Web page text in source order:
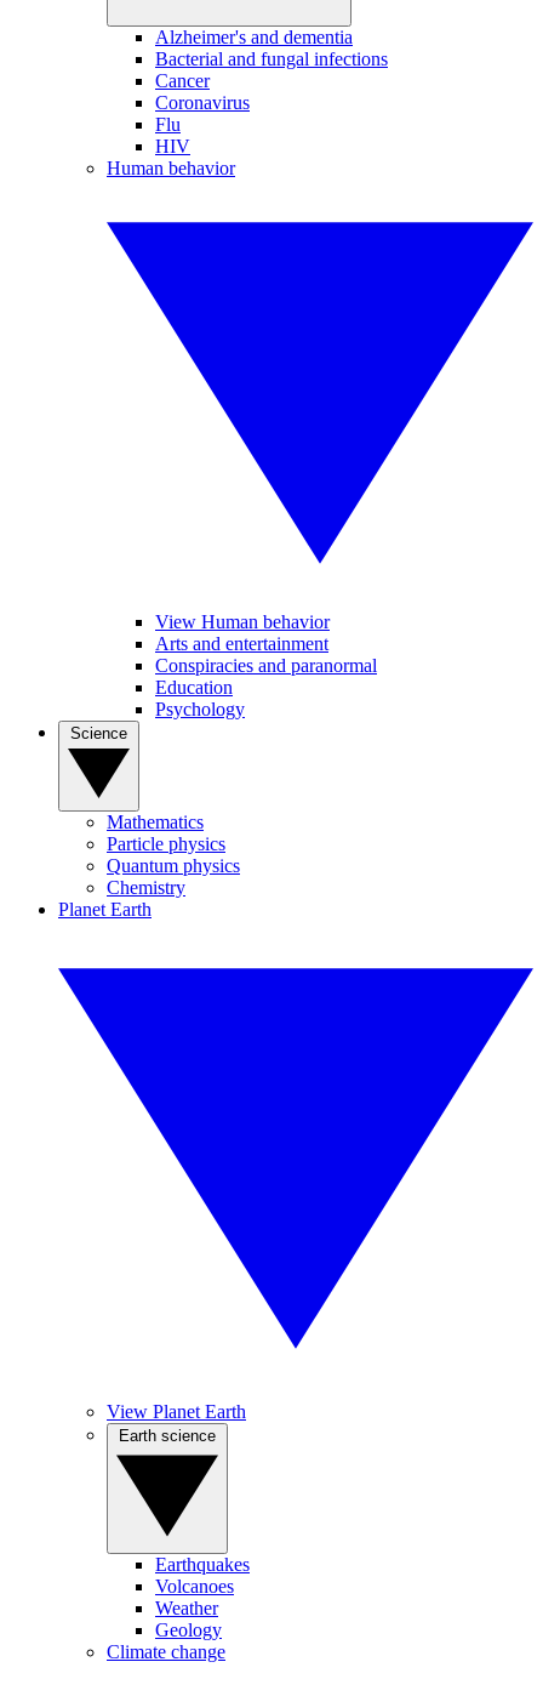
Alzheimer's and dementia
Bacterial and fungal infections
Cancer
Coronavirus
Flu
HIV
Human behavior
View Human behavior
Arts and entertainment
Conspiracies and paranormal
Education
Psychology
Mathematics
Particle physics
Quantum physics
Chemistry
Planet Earth
View Planet Earth
Earthquakes
Volcanoes
Weather
Geology
Climate change